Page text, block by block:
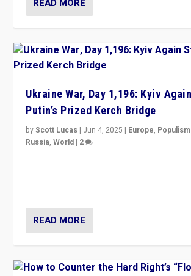
READ MORE
Ukraine War, Day 1,196: Kyiv
Putin’s Prized Kerch Bridge
byScott Lucas | Jun 4, 2025 | Europe,
Russia,World | 2
READ MORE